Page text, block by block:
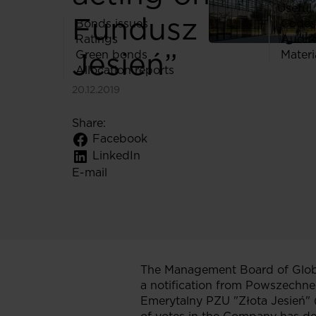
Useful
Bonds issues
Ratings
Green bonds
Allocation reports
Fundusz
Jesień”
20.12.2019
Share:
Facebook
LinkedIn
E-mail
The Management Board of
a notification from
Emerytalny PZU "Złota